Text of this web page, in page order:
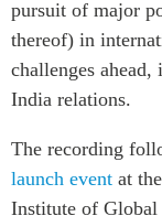
PECC
CSCAP
Institutional
pursuit of major
thereof) in
challenges
India relations.
The recording
launch event at
Institute of Global